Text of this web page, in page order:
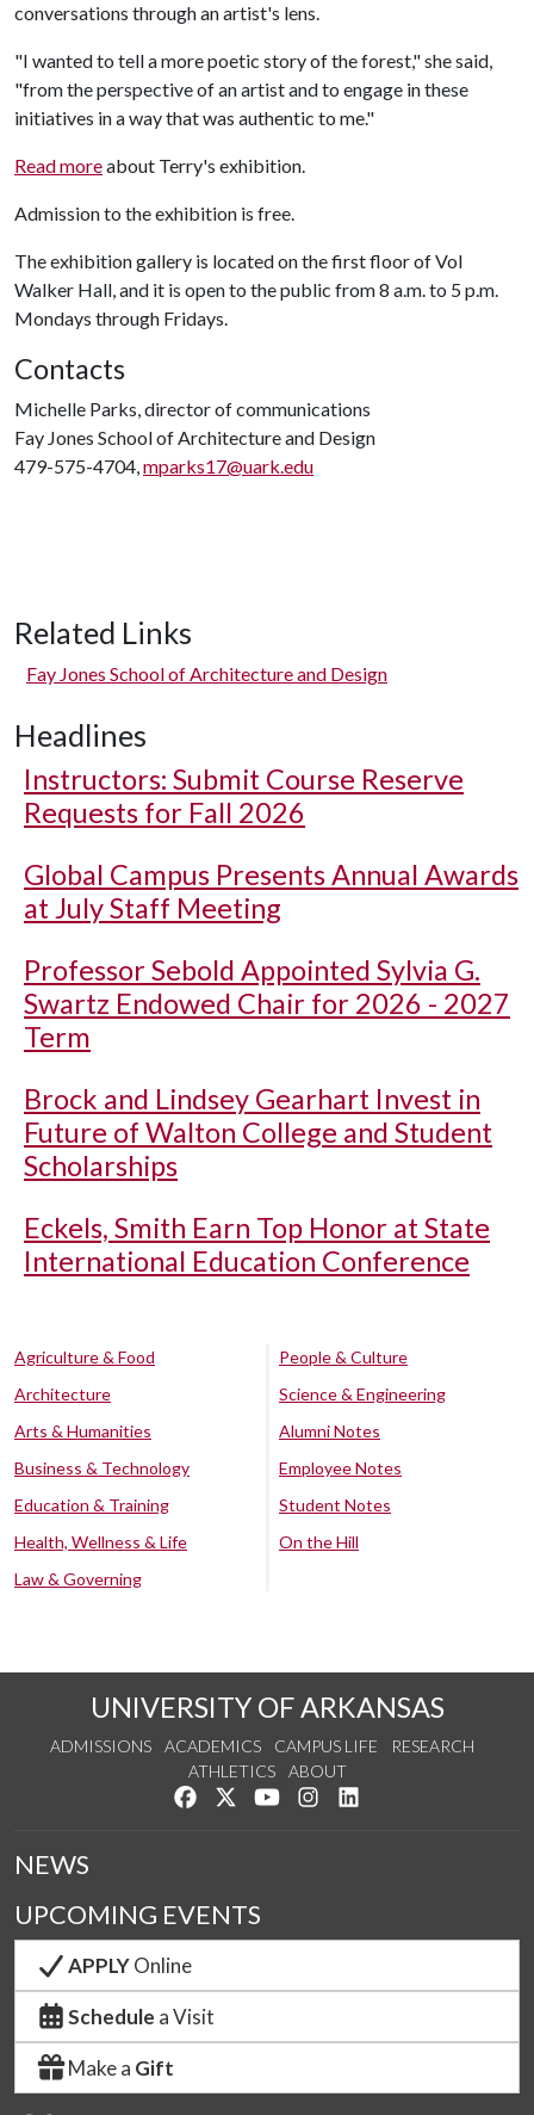
conversations through an artist's lens.
"I wanted to tell a more poetic story of the forest," she said,
"from the perspective of an artist and to engage in these
initiatives in a way that was authentic to me."
Read moreabout Terry's exhibition.
Admission to the exhibition is free.
The exhibition gallery is located on the first floor of Vol
Walker Hall, and it is open to the public from 8 a.m. to 5 p.m.
Mondays through Fridays.
Contacts
Michelle Parks, director of communications
Fay Jones School of Architecture and Design
479-575-4704,mparks17@uark.edu
Related Links
Fay Jones School of Architecture and Design
Headlines
Instructors: Submit Course Reserve
Requests for Fall 2026
Global Campus Presents Annual Awards
at July Staff Meeting
Professor Sebold Appointed Sylvia G.
Swartz Endowed Chair for 2026 - 2027
Term
Brock and Lindsey Gearhart Invest in
Future of Walton College and Student
Scholarships
Eckels, Smith Earn Top Honor at State
International Education Conference
Agriculture & Food
Architecture
Arts & Humanities
Business & Technology
Education & Training
Health, Wellness & Life
Law & Governing
People & Culture
Science & Engineering
Alumni Notes
Employee Notes
Student Notes
On the Hill
UNIVERSITY OF ARKANSAS
ADMISSIONS ACADEMICS CAMPUS LIFE
RESEARCH
ATHLETICS
ABOUT
Like us on Facebook
Follow us on Twitter
Watch us on YouTube
See us on Instagram
NEWS
UPCOMING EVENTS
APPLYOnline
Schedule a Visit
Make a Gift